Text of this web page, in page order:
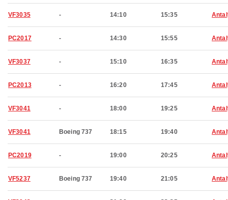
VF3035 - 14:10 15:35
PC2017 - 14:30 15:55
VF3037 - 15:10 16:35
PC2013 - 16:20 17:45
VF3041 - 18:00 19:25
VF3041 Boeing 737 18:15 19:40
PC2019 - 19:00 20:25
VF5237 Boeing 737 19:40 21:05